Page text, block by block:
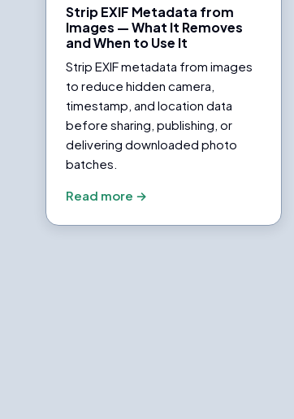
Strip EXIF Metadata from
Images — What It Removes
and When to Use It
Strip EXIF metadata from images
to reduce hidden camera,
timestamp, and location data
before sharing, publishing, or
delivering downloaded photo
batches.
Read more →